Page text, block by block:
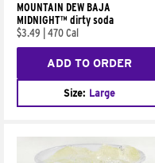
MOUNTAIN DEW BAJA
MIDNIGHT™ dirty soda
$3.49
470 Cal
ADD TO ORDER
Size: Large